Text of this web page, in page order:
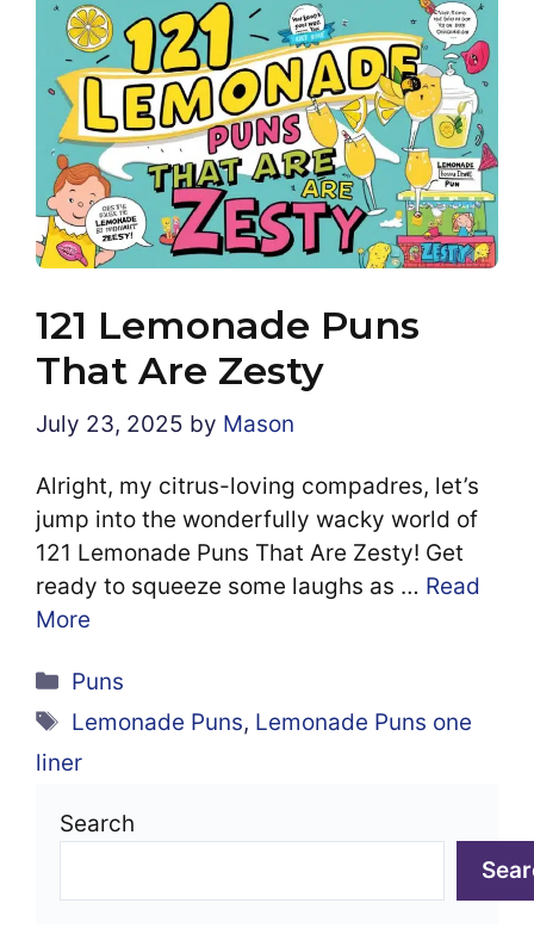
121 Lemonade Puns
That Are Zesty
July 23, 2025 by Mason
Alright, my citrus-loving compadres, let’s
jump into the wonderfully wacky world of
121 Lemonade Puns That Are Zesty! Get
ready to squeeze some laughs as … Read
More
Categories
Puns
Tags
Lemonade Puns, Lemonade Puns one
liner
Search